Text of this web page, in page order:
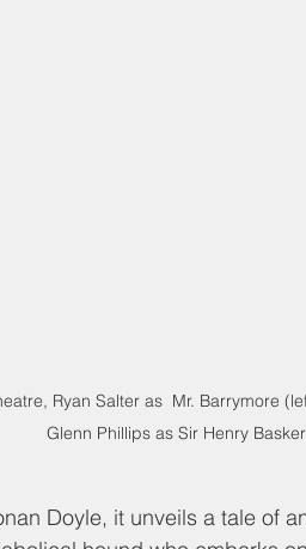
Ryan Salter as  Mr. Barrymore
Glenn Phillips as Sir Henry
Doyle, it unveils a tale of